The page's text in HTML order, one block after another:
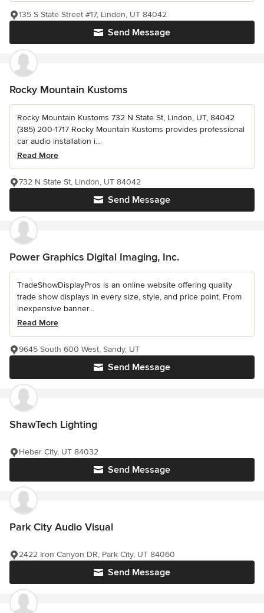
Send Message
135 S State Street #17, Lindon, UT 84042
Rocky Mountain Kustoms
Rocky Mountain Kustoms 732 N State St, Lindon, UT, 84042
(385) 200-1717 Rocky Mountain Kustoms provides professional
car audio installation i...
Read More
Send Message
732 N State St, Lindon, UT 84042
Power Graphics Digital Imaging, Inc.
TradeShowDisplayPros is an online website offering quality
trade show displays in every size, style, and price point. From
inexpensive banner...
Read More
Send Message
9645 South 600 West, Sandy, UT
ShawTech Lighting
Send Message
Heber City, UT 84032
Park City Audio Visual
Send Message
2422 Iron Canyon DR, Park City, UT 84060